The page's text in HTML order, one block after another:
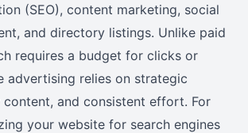
(SEO), content marketing, social
and directory listings. Unlike paid
requires a budget for clicks or
advertising relies on strategic
content, and consistent effort. For
your website for search engines